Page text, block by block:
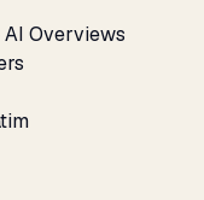
AI Overviews